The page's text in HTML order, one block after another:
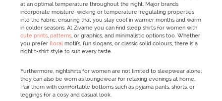
at an optimal temperature throughout the night. Major brands
incorporate moisture-wicking or temperature-regulating properties
into the fabric, ensuring that you stay cool in warmer months and warm
in colder seasons. At Zivame you can find sleep shirts for women with
cute prints, patterns, or graphics, and minimalistic options too. Whether
you preferfloral motifs, fun slogans, or classic solid colours, there is a
night t-shirt style to suit every taste.
Furthermore, nightshirts for women are not limited to sleepwear alone;
they can also be worn as loungewear for relaxing evenings at home.
Pair them with comfortable bottoms such as pyjama pants, shorts, or
leggings for a cosy and casual look.